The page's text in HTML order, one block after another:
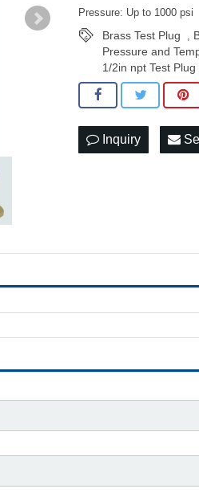
Pressure: Up to 1000 psi
Brass Test Plug ,
Pressure and
1/2in npt Test Plug
Inquiry